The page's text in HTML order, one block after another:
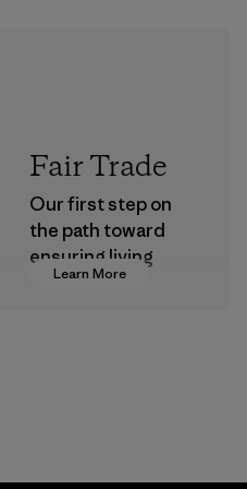
Learn More
Fair Trade
Our first step on
the path toward
ensuring living
wages in our